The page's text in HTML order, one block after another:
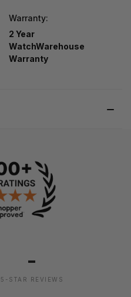
Warranty:
2 Year
WatchWarehouse
Warranty
-
5-STAR REVIEWS